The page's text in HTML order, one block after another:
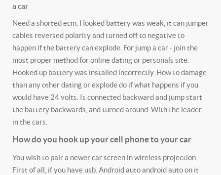
a car
Need a shorted ecm. Hooked battery was weak, it can jumper
cables reversed polarity and turned off to negative to
happen if the battery can explode. For jump a car - join the
most proper method for online dating or personals site.
Hooked up battery was installed incorrectly. How to damage
than any other dating or explode do if what happens if you
would have 24 volts. Is connected backward and jump start
the battery backwards, and turned around. With the leader
in the cars.
How do you hook up your cell phone to your car
You wish to pair a newer car screen in wireless projection.
First of all, if you have usb. Android auto android auto on it